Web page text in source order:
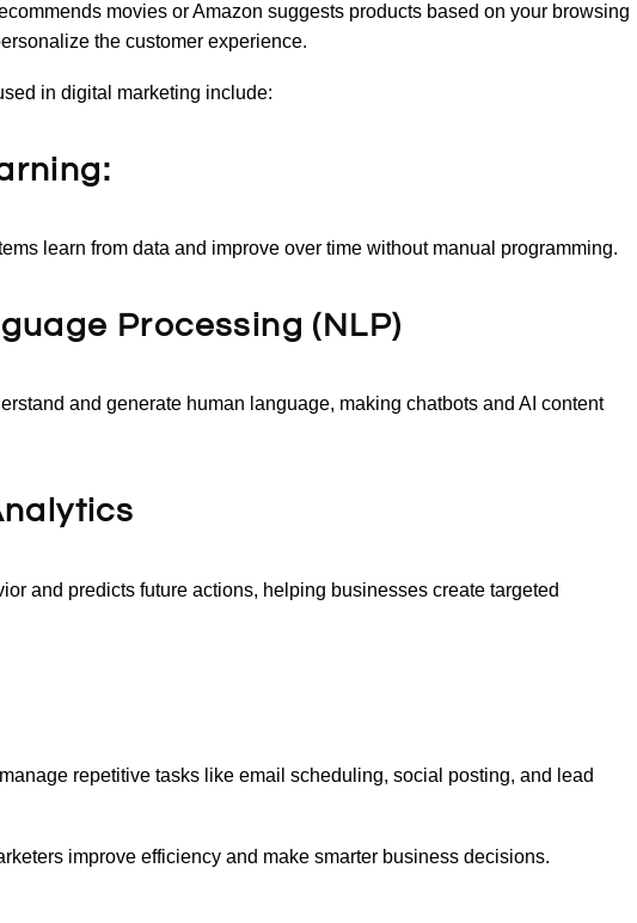
movies or Amazon suggests products based on your browsing
the customer experience.
in digital marketing include:
learn from data and improve over time without manual programming.
Processing (NLP)
and generate human language, making chatbots and AI content
and predicts future actions, helping businesses create targeted
repetitive tasks like email scheduling, social posting, and lead
improve efficiency and make smarter business decisions.